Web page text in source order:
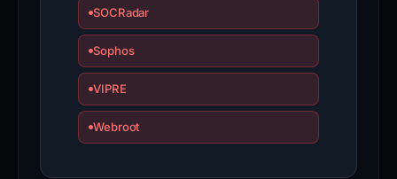
SOCRadar
Sophos
VIPRE
Webroot